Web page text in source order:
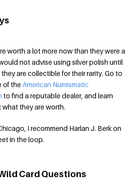
worth a lot more now than they were a
not advise using silver polish until
are collectible for their rarity. Go to
of the American Numismatic
to find a reputable dealer, and learn
they are worth.
I recommend Harlan J. Berk on
in the loop.
Card Questions